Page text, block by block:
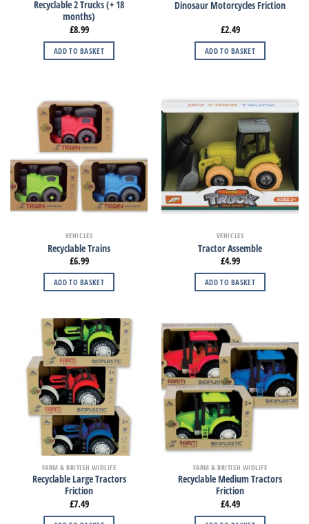
Recyclable 2 Trucks (+ 18
months)
£8.99
ADD TO BASKET
Dinosaur Motorcycles Friction
£2.49
ADD TO BASKET
VEHICLES
Recyclable Trains
£6.99
ADD TO BASKET
VEHICLES
Tractor Assemble
£4.99
ADD TO BASKET
FARM & BRITISH WIDLIFE
Recyclable Large Tractors
Friction
£7.49
FARM & BRITISH WIDLIFE
Recyclable Medium Tractors
Friction
£4.49